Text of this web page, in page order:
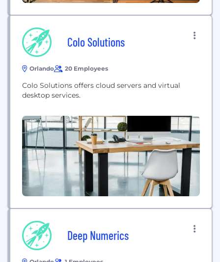
Colo Solutions
Orlando 20 Employees
Colo Solutions offers cloud servers and virtual
desktop services.
Deep Numerics